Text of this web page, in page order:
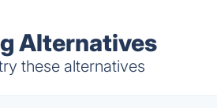
Alternatives
these alternatives